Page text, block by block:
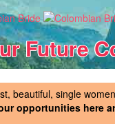
Future
beautiful, single
opportunities here